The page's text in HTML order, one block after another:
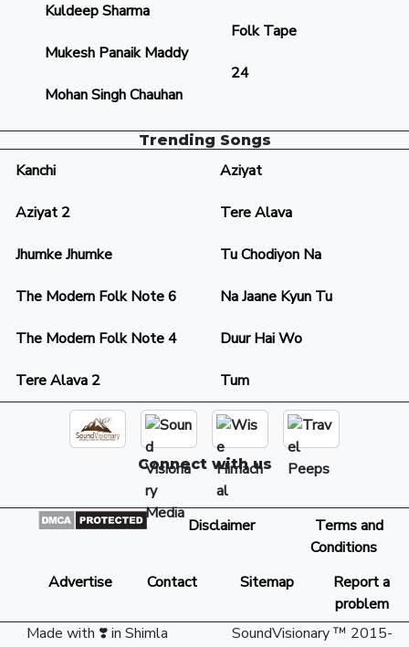
Kuldeep Sharma
Mukesh Panaik Maddy
Mohan Singh Chauhan
Folk Tape
24
Trending Songs
Kanchi Aziyat
Aziyat 2 Tere Alava
Jhumke Jhumke Tu Chodiyon Na
The Modern Folk Note 6 Na Jaane Kyun Tu
The Modern Folk Note 4 Duur Hai Wo
Tere Alava 2 Tum
Connect with us
Disclaimer
Terms and
Conditions
Advertise
Contact Sitemap
Report a
problem
Made with ❣️ in Shimla
SoundVisionary ™ 2015-